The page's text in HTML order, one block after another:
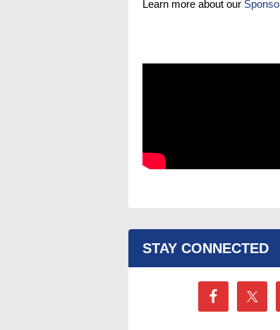
Learn more about our
STAY CONNECTED